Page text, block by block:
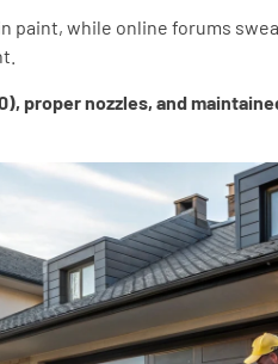
paint, while online forums
proper nozzles, and